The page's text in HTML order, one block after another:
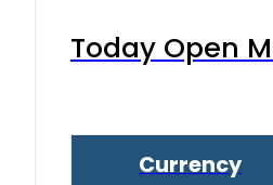
Today Open
Currency